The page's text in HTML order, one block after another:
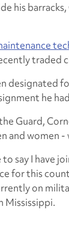
his barracks,
traded
designated
he
Guard,
and women
to say I have
for this
on
Mississippi.